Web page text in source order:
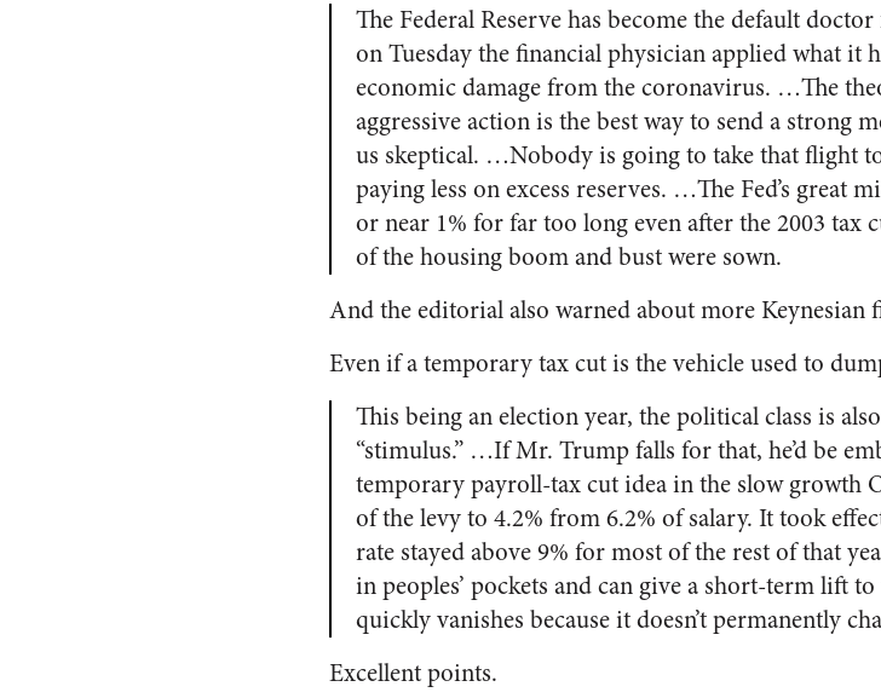
The Federal Reserve has become the default
on Tuesday the financial physician applied what it
economic damage from the coronavirus. …The
aggressive action is the best way to send a strong
us skeptical. …Nobody is going to take that flight
paying less on excess reserves. …The Fed’s great
or near 1% for far too long even after the 2003 tax
of the housing boom and bust were sown.
And the editorial also warned about more Keynesian
Even if a temporary tax cut is the vehicle used to
This being an election year, the political class is
“stimulus.” …If Mr. Trump falls for that, he’d be
temporary payroll-tax cut idea in the slow growth
of the levy to 4.2% from 6.2% of salary. It took
rate stayed above 9% for most of the rest of that
in peoples’ pockets and can give a short-term lift
quickly vanishes because it doesn’t permanently
Excellent points.